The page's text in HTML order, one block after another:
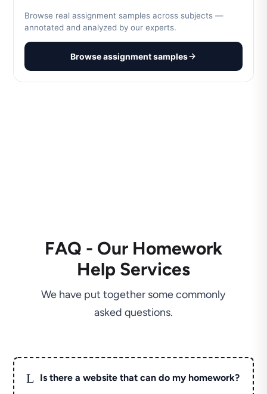
Browse real assignment samples across subjects —
annotated and analyzed by our experts.
Browse assignment samples
FAQ - Our Homework
Help Services
We have put together some commonly
asked questions.
L Is there a website that can do my homework?